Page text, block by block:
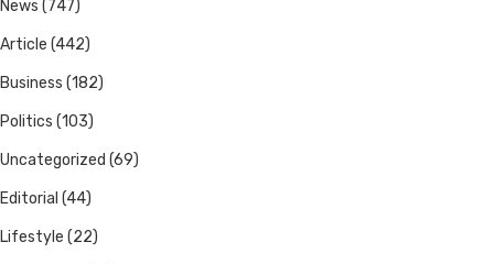
News (747)
Article (442)
Business (182)
Politics (103)
Uncategorized (69)
Editorial (44)
Lifestyle (22)